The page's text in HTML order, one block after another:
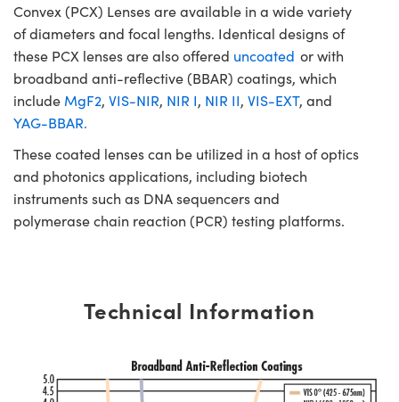
Convex (PCX) Lenses are available in a wide variety
of diameters and focal lengths. Identical designs of
these PCX lenses are also offered uncoated or with
broadband anti-reflective (BBAR) coatings, which
include MgF2, VIS-NIR, NIR I, NIR II, VIS-EXT, and
YAG-BBAR.
These coated lenses can be utilized in a host of optics
and photonics applications, including biotech
instruments such as DNA sequencers and
polymerase chain reaction (PCR) testing platforms.
Technical Information